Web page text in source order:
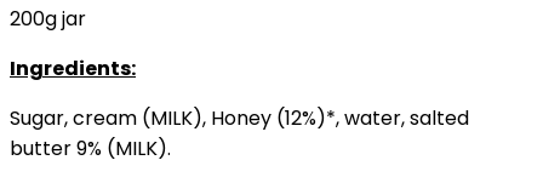
200g jar
Ingredients:
Sugar, cream (MILK), Honey (12%)*, water, salted
butter 9% (MILK).